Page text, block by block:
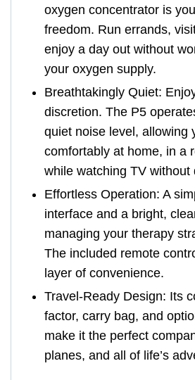
oxygen concentrator is
freedom. Run errands,
enjoy a day out without
your oxygen supply.
Breathtakingly Quiet:
discretion. The P5
quiet noise level, allowing
comfortably at home, in a
while watching TV without
Effortless Operation: A
interface and a bright,
managing your therapy
The included remote
layer of convenience.
Travel-Ready Design: Its
factor, carry bag, and
make it the perfect
planes, and all of life’s